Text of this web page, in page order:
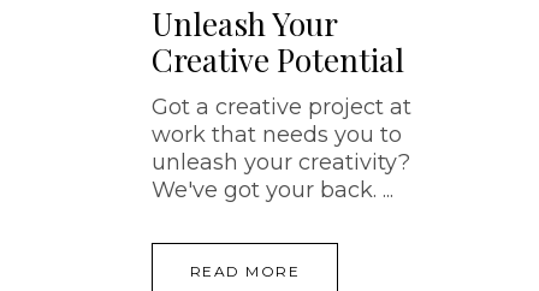
Unleash Your
Creative Potential
Got a creative project at
work that needs you to
unleash your creativity?
We've got your back.
READ MORE